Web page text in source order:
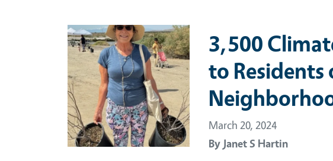
Primary Image
3,500
to Residents
March 20, 2024
By Janet S Hartin